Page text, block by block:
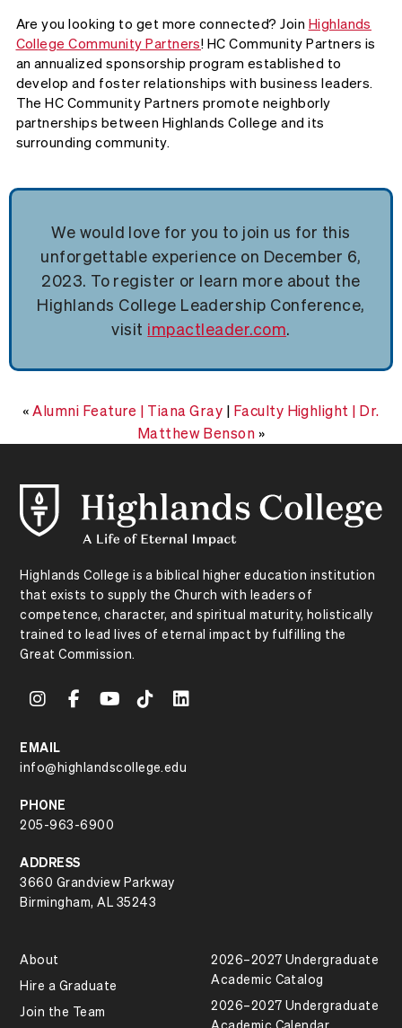
Are you looking to get more connected? Join Highlands
College Community Partners! HC Community Partners is
an annualized sponsorship program established to
develop and foster relationships with business leaders.
The HC Community Partners promote neighborly
partnerships between Highlands College and its
surrounding community.
We would love for you to join us for this
unforgettable experience on December 6,
2023. To register or learn more about the
Highlands College Leadership Conference,
visit impactleader.com.
«Alumni Feature | Tiana Gray | Faculty Highlight | Dr.
Matthew Benson »
Highlands College is a biblical higher education institution
that exists to supply the Church with leaders of
competence, character, and spiritual maturity, holistically
trained to lead lives of eternal impact by fulfilling the
Great Commission.
EMAIL
info@highlandscollege.edu
PHONE
205-963-6900
ADDRESS
3660 Grandview Parkway
Birmingham, AL 35243
About
Hire a Graduate
Join the Team
2026–2027 Undergraduate
Academic Catalog
2026–2027 Undergraduate
Academic Calendar